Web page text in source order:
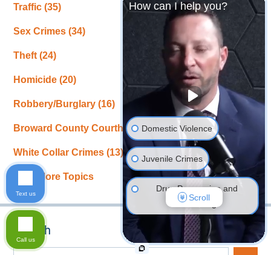
Traffic(35)
Sex Crimes(34)
Theft(24)
Homicide(20)
Robbery/Burglary(16)
Broward County Courthouse News(15)
White Collar Crimes(13)
View More Topics
Search
How can I help you?
Domestic Violence
Juvenile Crimes
Drug Possession and
Trafficking
DUI Defense
Scroll
Text us
Call us